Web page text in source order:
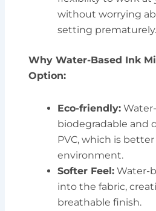
without worrying
setting prematurely.
Why Water-Based Ink
Option:
Eco-friendly:
biodegradable and
PVC, which is
environment.
Softer Feel: Water-
into the fabric,
breathable finish.